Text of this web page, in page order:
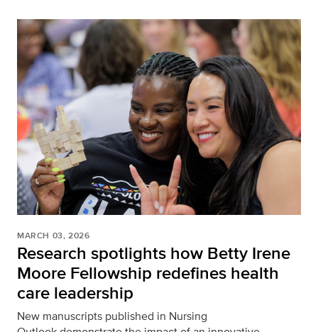
MARCH 03, 2026
Research spotlights how Betty Irene
Moore Fellowship redefines health
care leadership
New manuscripts published in Nursing